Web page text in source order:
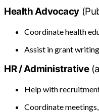
Health Advocacy
Coordinate health
Assist in grant
HR / Administrative
Help with
Coordinate